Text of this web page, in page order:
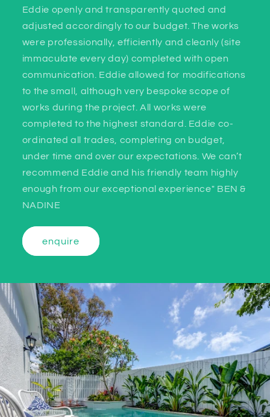
Eddie openly and transparently quoted and
adjusted accordingly to our budget. The works
were professionally, efficiently and cleanly (site
immaculate every day) completed with open
communication. Eddie allowed for modifications
to the small, although very bespoke scope of
works during the project. All works were
completed to the highest standard. Eddie co-
ordinated all trades, completing on budget,
under time and over our expectations. We can’t
recommend Eddie and his friendly team highly
enough from our exceptional experience" BEN &
NADINE
enquire